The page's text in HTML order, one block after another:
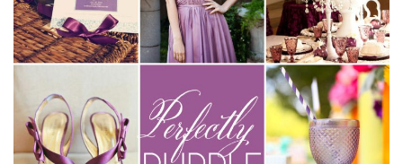
FOLLOW US
Vendor Login